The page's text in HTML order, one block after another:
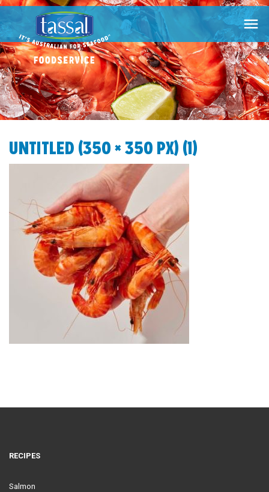

UNTITLED (350 × 350 PX) (1)
RECIPES
Salmon